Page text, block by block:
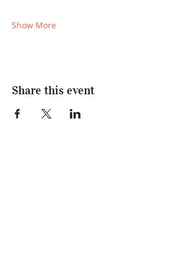
Show More
Share this event